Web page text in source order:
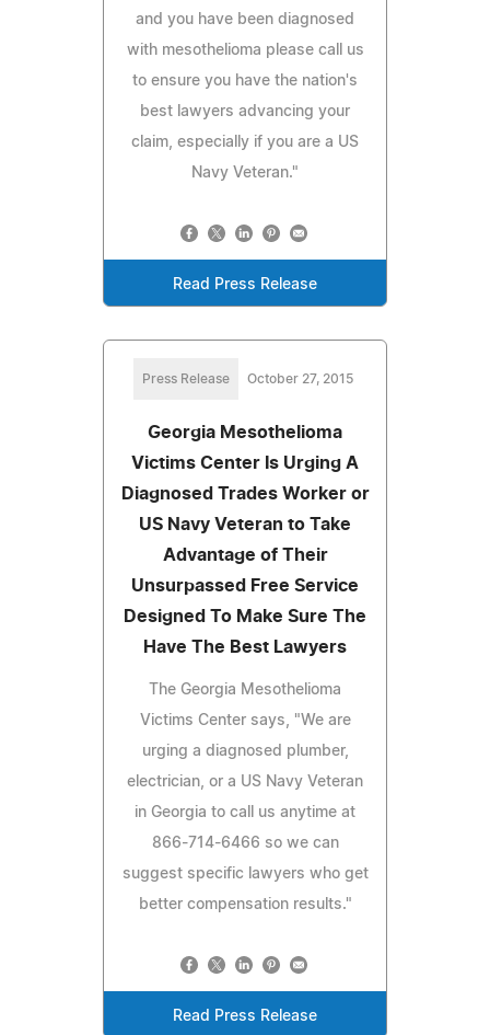
and you have been diagnosed
with mesothelioma please call us
to ensure you have the nation's
best lawyers advancing your
claim, especially if you are a US
Navy Veteran."
Read Press Release
Press Release October 27, 2015
Georgia Mesothelioma
Victims Center Is Urging A
Diagnosed Trades Worker or
US Navy Veteran to Take
Advantage of Their
Unsurpassed Free Service
Designed To Make Sure The
Have The Best Lawyers
The Georgia Mesothelioma
Victims Center says, "We are
urging a diagnosed plumber,
electrician, or a US Navy Veteran
in Georgia to call us anytime at
866-714-6466 so we can
suggest specific lawyers who get
better compensation results."
Read Press Release